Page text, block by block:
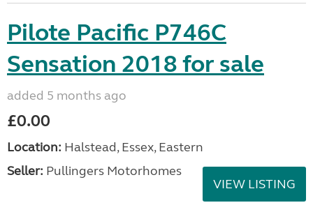
Pilote Pacific P746C
Sensation 2018 for sale
added 5 months ago
£0.00
Location: Halstead, Essex, Eastern
Seller: Pullingers Motorhomes
VIEW LISTING